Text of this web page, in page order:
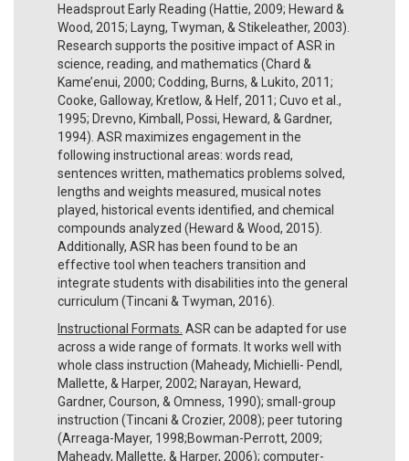
Headsprout Early Reading (Hattie, 2009; Heward &
Wood, 2015; Layng, Twyman, & Stikeleather, 2003).
Research supports the positive impact of ASR in
science, reading, and mathematics (Chard &
Kame’enui, 2000; Codding, Burns, & Lukito, 2011;
Cooke, Galloway, Kretlow, & Helf, 2011; Cuvo et al.,
1995; Drevno, Kimball, Possi, Heward, & Gardner,
1994). ASR maximizes engagement in the
following instructional areas: words read,
sentences written, mathematics problems solved,
lengths and weights measured, musical notes
played, historical events identified, and chemical
compounds analyzed (Heward & Wood, 2015).
Additionally, ASR has been found to be an
effective tool when teachers transition and
integrate students with disabilities into the general
curriculum (Tincani & Twyman, 2016).
Instructional Formats. ASR can be adapted for use
across a wide range of formats. It works well with
whole class instruction (Maheady, Michielli- Pendl,
Mallette, & Harper, 2002; Narayan, Heward,
Gardner, Courson, & Omness, 1990); small-group
instruction (Tincani & Crozier, 2008); peer tutoring
(Arreaga-Mayer, 1998;Bowman-Perrott, 2009;
Maheady, Mallette, & Harper, 2006); computer-